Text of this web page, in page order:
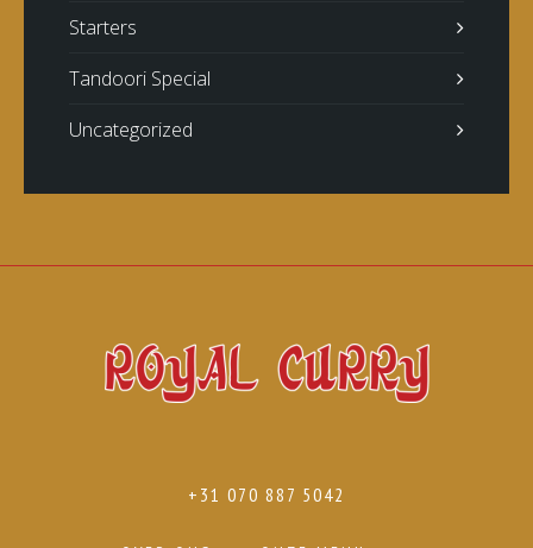
Starters
Tandoori Special
Uncategorized
+31 070 887 5042